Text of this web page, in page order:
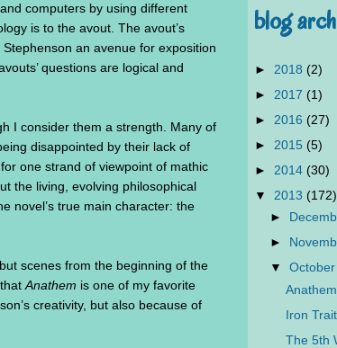
computers by using different
is to the avout. The avout’s
an avenue for exposition
questions are logical and
I consider them a strength. Many of
disappointed by their lack of
one strand of viewpoint of mathic
the living, evolving philosophical
novel’s true main character: the
scenes from the beginning of the
Anathem is one of my favorite
creativity, but also because of
blog
► 2018 (2)
► 2017 (1)
► 2016 (27)
► 2015 (5)
► 2014 (30)
▼ 2013 (172)
►
►
▼
Iron
The 5th